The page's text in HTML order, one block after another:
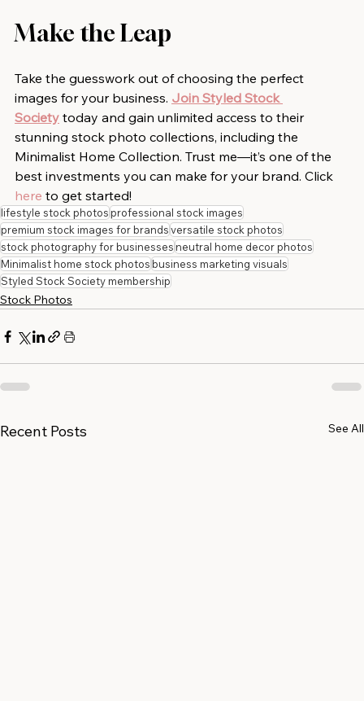
Make the Leap
Take the guesswork out of choosing the perfect
images for your business. Join Styled Stock
Society today and gain unlimited access to their
stunning stock photo collections, including the
Minimalist Home Collection. Trust me—it’s one of the
best investments you can make for your brand. Click
here to get started!
lifestyle stock photosprofessional stock images
premium stock images for brandsversatile stock photos
stock photography for businessesneutral home decor photos
Minimalist home stock photos business marketing visuals
Styled Stock Society membership
Stock Photos
Recent Posts See All